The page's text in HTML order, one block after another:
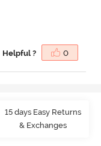
Helpful ? 0
15 days Easy Returns
& Exchanges